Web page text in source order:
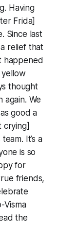
Having
Frida]
Since last
relief that
happened
thought
again. We
good a
crying]
It’s a
is so
for
friends,
Visma
the